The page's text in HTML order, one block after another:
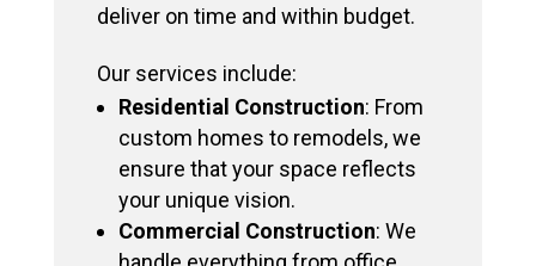
deliver on time and within budget.
Our services include:
Residential Construction: From
custom homes to remodels, we
ensure that your space reflects
your unique vision.
Commercial Construction: We